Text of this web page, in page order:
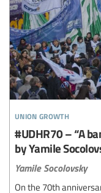
union growth
#UDHR70 – “A
by Yamile
Yamile Socolovsky
On the 70th